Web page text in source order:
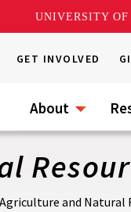
UNIVERSITY
GET INVOLVED
About
Agriculture and Natural